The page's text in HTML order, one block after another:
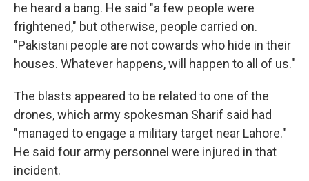
he heard a bang. He said "a few people were
frightened," but otherwise, people carried on.
"Pakistani people are not cowards who hide in their
houses. Whatever happens, will happen to all of us."
The blasts appeared to be related to one of the
drones, which army spokesman Sharif said had
"managed to engage a military target near Lahore."
He said four army personnel were injured in that
incident.